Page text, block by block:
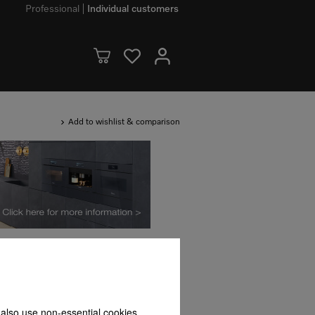
Add to wishlist & comparison
Individual customers
Professional